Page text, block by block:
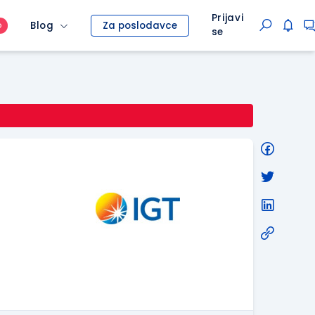
Blog Za poslodavce
Prijavi
se